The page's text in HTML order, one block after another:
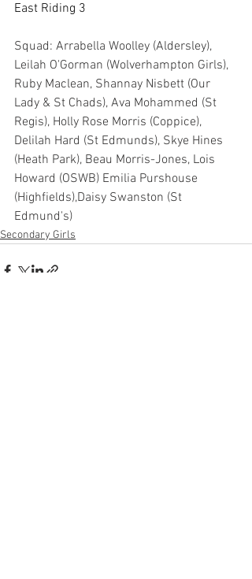
East Riding 3
Squad: Arrabella Woolley (Aldersley),
Leilah O'Gorman (Wolverhampton Girls),
Ruby Maclean, Shannay Nisbett (Our
Lady & St Chads), Ava Mohammed (St
Regis), Holly Rose Morris (Coppice),
Delilah Hard (St Edmunds), Skye Hines
(Heath Park), Beau Morris-Jones, Lois
Howard (OSWB) Emilia Purshouse
(Highfields),Daisy Swanston (St
Edmund's)
Secondary Girls